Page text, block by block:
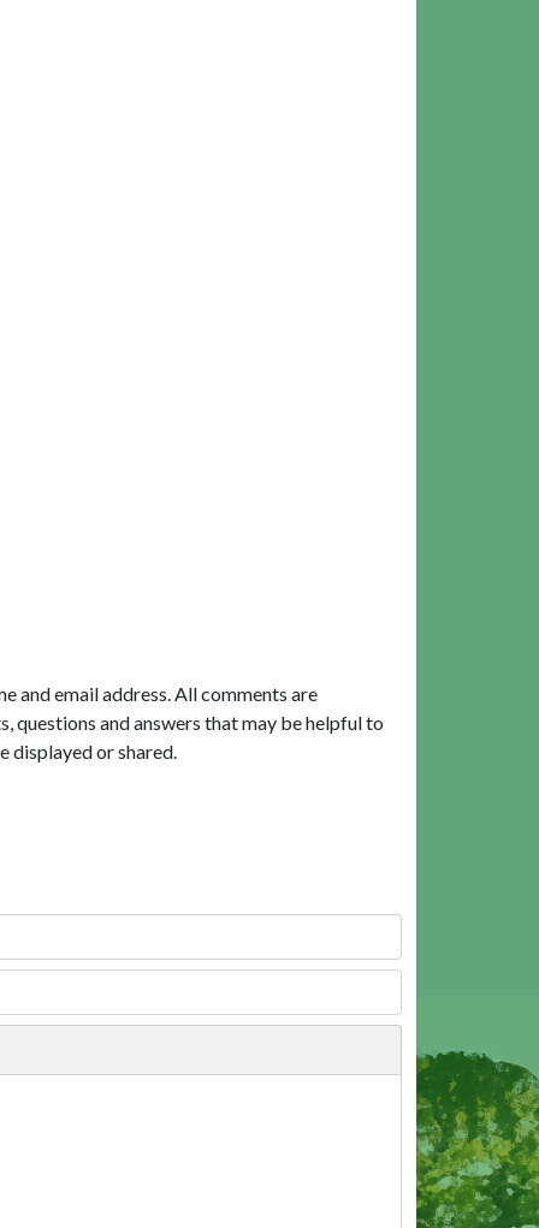
and email address. All comments are
questions and answers that may be helpful to
displayed or shared.